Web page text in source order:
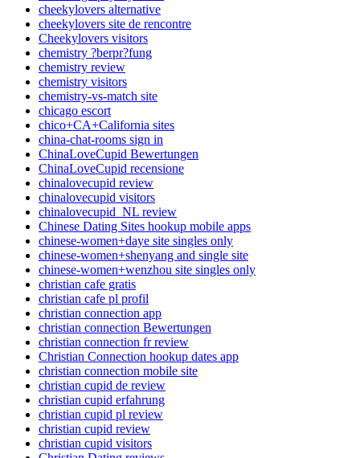
cheekylovers alternative
cheekylovers site de rencontre
Cheekylovers visitors
chemistry ?berpr?fung
chemistry review
chemistry visitors
chemistry-vs-match site
chicago escort
chico+CA+California sites
china-chat-rooms sign in
ChinaLoveCupid Bewertungen
ChinaLoveCupid recensione
chinalovecupid review
chinalovecupid visitors
chinalovecupid_NL review
Chinese Dating Sites hookup mobile apps
chinese-women+daye site singles only
chinese-women+shenyang and single site
chinese-women+wenzhou site singles only
christian cafe gratis
christian cafe pl profil
christian connection app
christian connection Bewertungen
christian connection fr review
Christian Connection hookup dates app
christian connection mobile site
christian cupid de review
christian cupid erfahrung
christian cupid pl review
christian cupid review
christian cupid visitors